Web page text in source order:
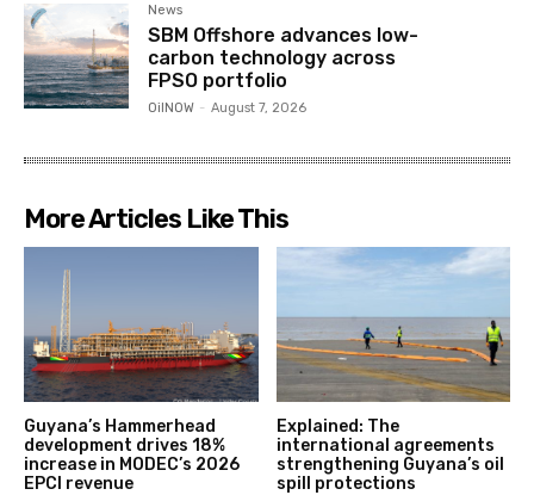
News
SBM Offshore advances low-
carbon technology across
FPSO portfolio
OilNOW - August 7, 2026
More Articles Like This
Guyana’s Hammerhead
development drives 18%
increase in MODEC’s 2026
EPCI revenue
Explained: The
international agreements
strengthening Guyana’s oil
spill protections